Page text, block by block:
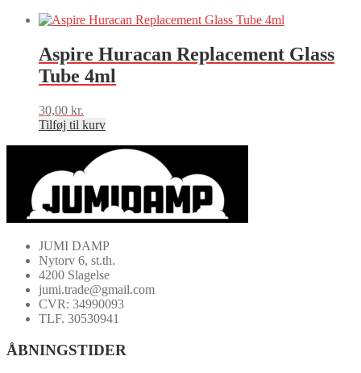
Aspire Huracan Replacement Glass
Tube 4ml
30,00 kr.
Tilføj til kurv
JUMI DAMP
Nytorv 6, st.th.
4200 Slagelse
jumi.trade@gmail.com
CVR: 34990093
TLF. 30530941
ÅBNINGSTIDER